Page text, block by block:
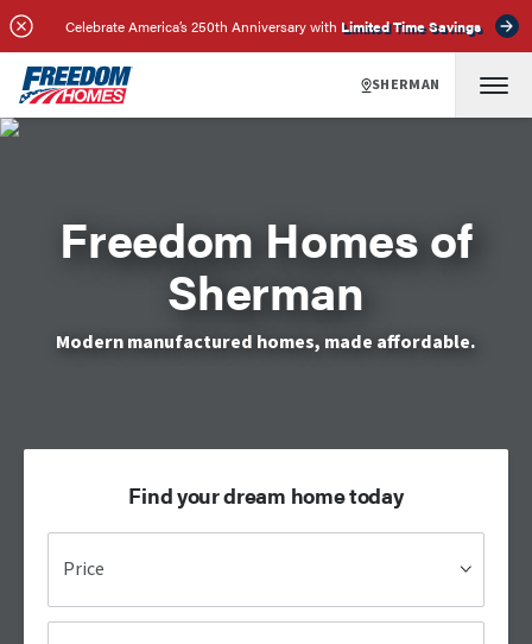
Celebrate America’s 250th Anniversary with Limited Time Savings
SHERMAN
Freedom Homes of
Sherman
Modern manufactured homes, made affordable.
Find your dream home today
Price